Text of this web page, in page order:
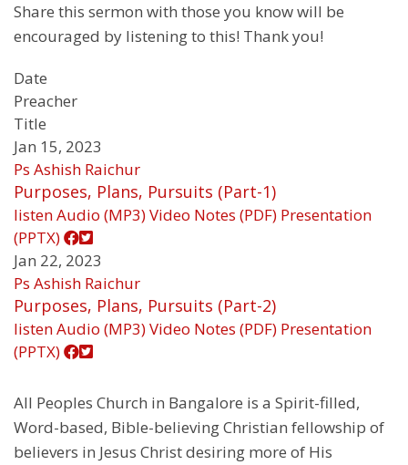
Share this sermon with those you know will be
encouraged by listening to this! Thank you!
Date
Preacher
Title
Jan 15, 2023
Ps Ashish Raichur
Purposes, Plans, Pursuits (Part-1)
listenAudio (MP3)Video Notes (PDF) Presentation
(PPTX)
Jan 22, 2023
Ps Ashish Raichur
Purposes, Plans, Pursuits (Part-2)
listenAudio (MP3)Video Notes (PDF) Presentation
(PPTX)
All Peoples Church in Bangalore is a Spirit-filled,
Word-based, Bible-believing Christian fellowship of
believers in Jesus Christ desiring more of His